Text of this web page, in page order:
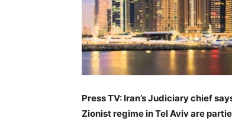
Press TV: Iran’s Judiciary chief
Zionist regime in Tel Aviv are